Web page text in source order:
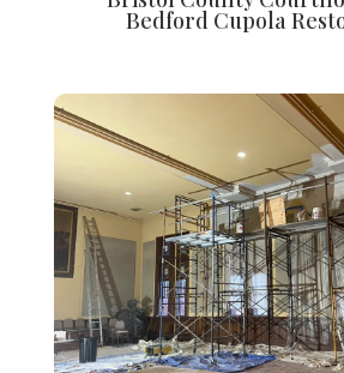
Bedford Cupola